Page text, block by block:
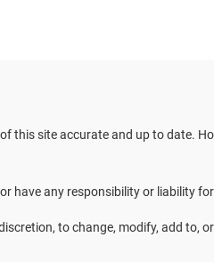
this site accurate and up to date.
have any responsibility or liability
to change, modify, add